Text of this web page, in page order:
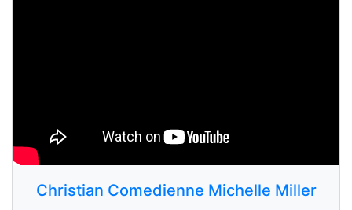
Christian Comedienne Michelle Miller